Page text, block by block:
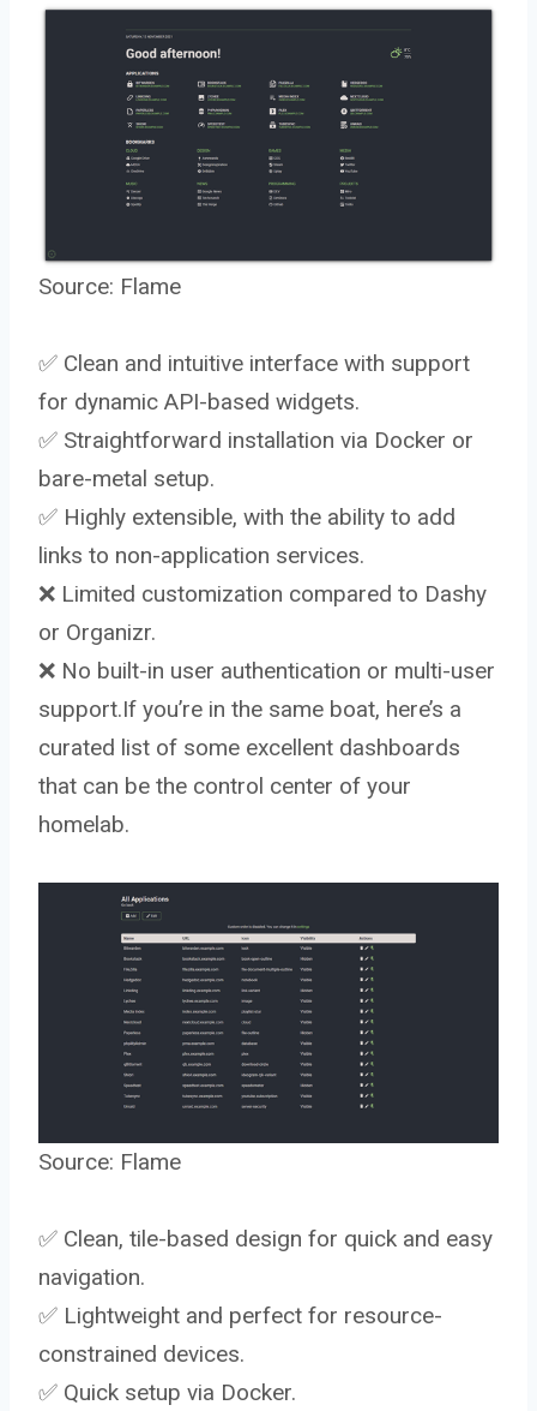
Source: Flame
✅ Clean and intuitive interface with support
for dynamic API-based widgets.
✅ Straightforward installation via Docker or
bare-metal setup.
✅ Highly extensible, with the ability to add
links to non-application services.
❌ Limited customization compared to Dashy
or Organizr.
❌ No built-in user authentication or multi-user
support.If you’re in the same boat, here’s a
curated list of some excellent dashboards
that can be the control center of your
homelab.
Source: Flame
✅ Clean, tile-based design for quick and easy
navigation.
✅ Lightweight and perfect for resource-
constrained devices.
✅ Quick setup via Docker.